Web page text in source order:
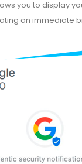
you to display
an immediate